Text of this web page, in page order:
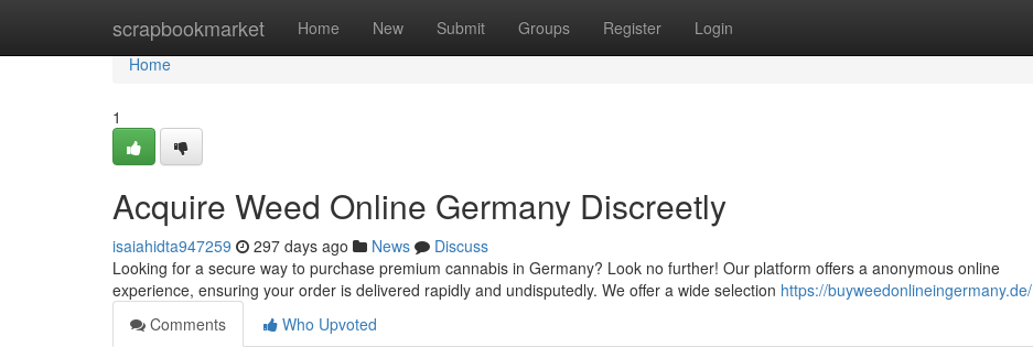
scrapbookmarket Home New Submit Groups Register Login
Home
Home
1
Acquire Weed Online Germany Discreetly
isaiahidta947259 297 days ago News
Discuss
Looking for a secure way to purchase premium cannabis in Germany? Look no further! Our platform offers a anonymous online
experience, ensuring your order is delivered rapidly and undisputedly. We offer a wide selection https://buyweedonlineingermany.de/
Comments
Who Upvoted